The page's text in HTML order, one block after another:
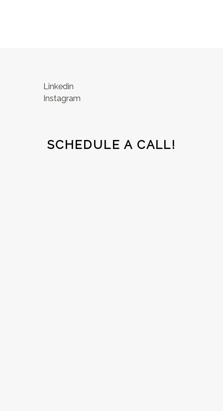
Linkedin
Instagram
SCHEDULE A CALL!